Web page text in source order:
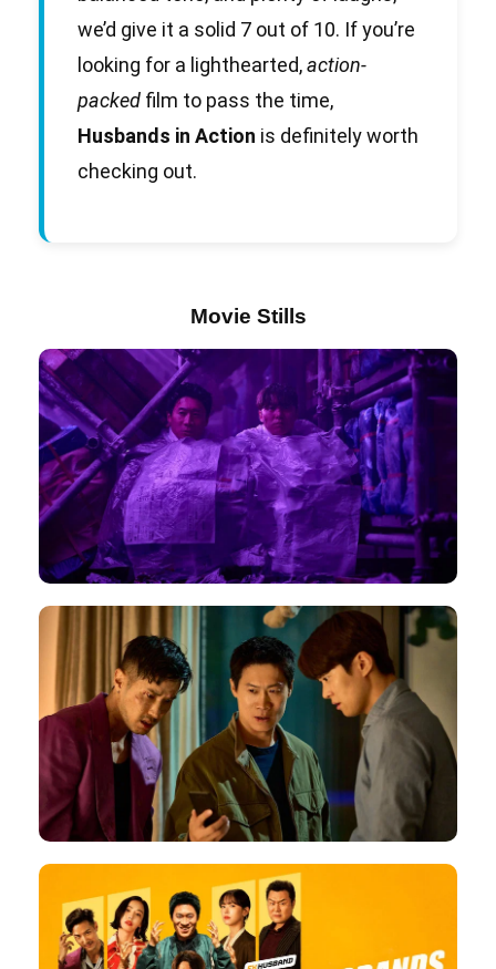
we’d give it a solid 7 out of 10. If you’re
looking for a lighthearted,action-
packed film to pass the time,
Husbands in Action is definitely worth
checking out.
Movie Stills